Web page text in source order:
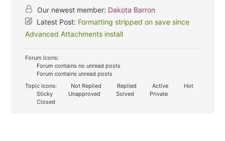
Our newest member: Dakota Barron
Latest Post: Formatting stripped on save since
Advanced Attachments install
Forum Icons:
Forum contains no unread posts
Forum contains unread posts
Topic Icons:
Not Replied Replied Active
Hot
Sticky
Unapproved Solved
Private
Closed